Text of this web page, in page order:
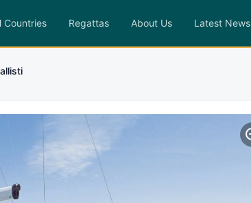
Countries Regattas About Us Latest News